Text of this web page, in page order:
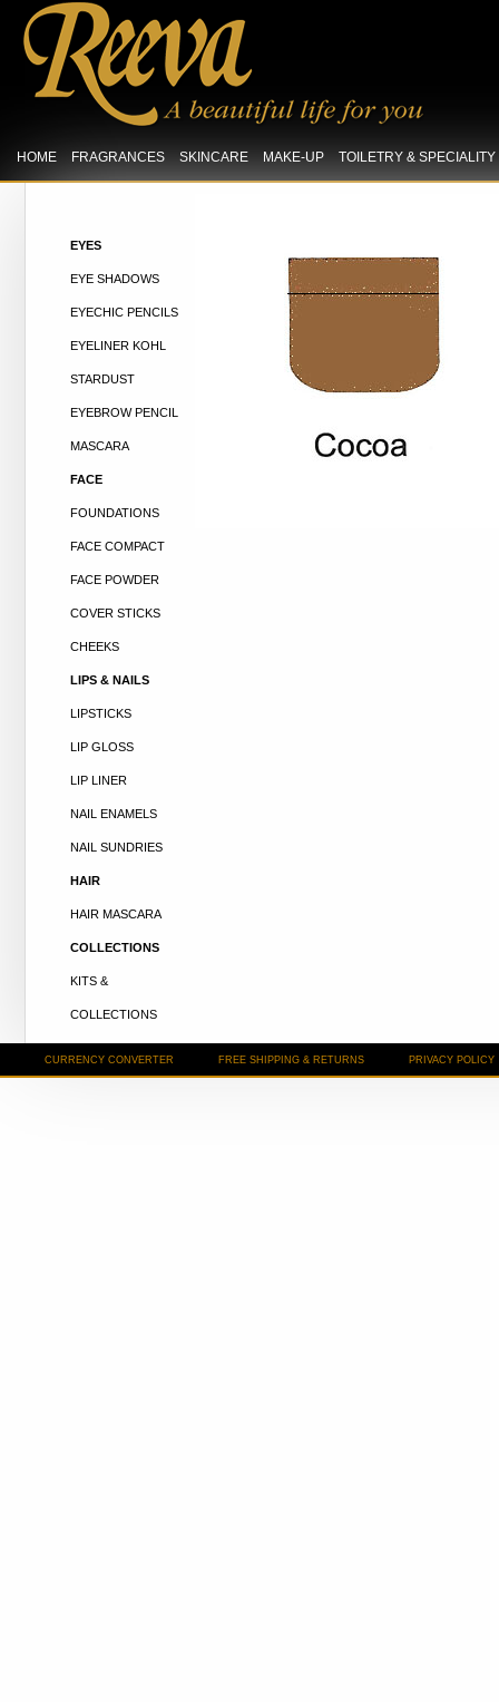
HOME FRAGRANCES SKINCARE MAKE-UP TOILETRY &
EYES
EYE SHADOWS
EYECHIC PENCILS
EYELINER KOHL
STARDUST
EYEBROW PENCIL
MASCARA
FACE
FOUNDATIONS
FACE COMPACT
FACE POWDER
COVER STICKS
CHEEKS
LIPS & NAILS
LIPSTICKS
LIP GLOSS
LIP LINER
NAIL ENAMELS
NAIL SUNDRIES
HAIR
HAIR MASCARA
COLLECTIONS
KITS &
COLLECTIONS
CURRENCY CONVERTER FREE SHIPPING & RETURNS PRIVACY POLICY